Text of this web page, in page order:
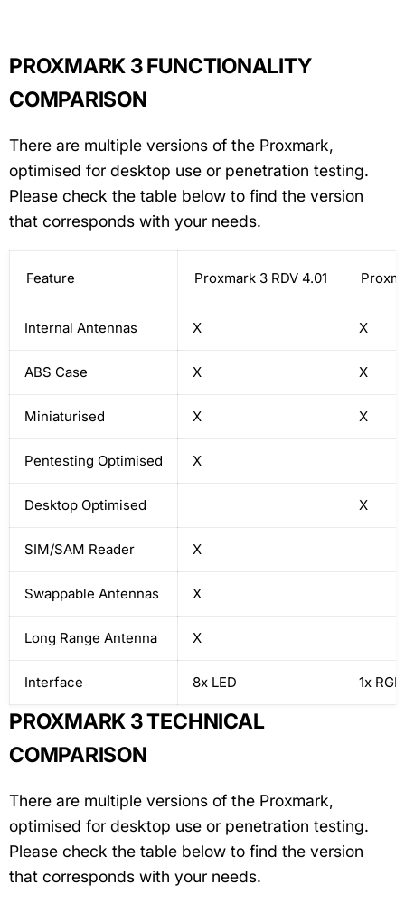
PROXMARK 3 FUNCTIONALITY
COMPARISON
There are multiple versions of the Proxmark,
optimised for desktop use or penetration testing.
Please check the table below to find the version
that corresponds with your needs.
Feature Proxmark 3 RDV 4.01
Internal Antennas X X
ABS Case X X
Miniaturised X X
Pentesting Optimised X
Desktop Optimised X
SIM/SAM Reader X
Swappable Antennas X
Long Range Antenna X
Interface 8x LED 1x
PROXMARK 3 TECHNICAL
COMPARISON
There are multiple versions of the Proxmark,
optimised for desktop use or penetration testing.
Please check the table below to find the version
that corresponds with your needs.